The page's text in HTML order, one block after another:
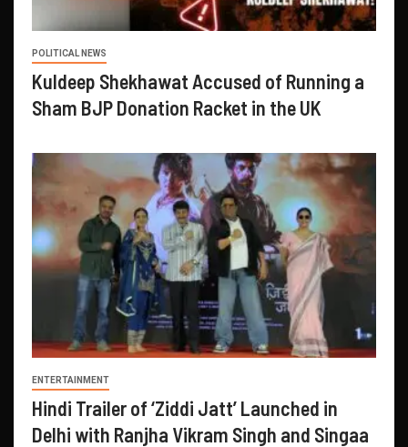
POLITICAL NEWS
Kuldeep Shekhawat Accused of Running a
Sham BJP Donation Racket in the UK
ENTERTAINMENT
Hindi Trailer of ‘Ziddi Jatt’ Launched in
Delhi with Ranjha Vikram Singh and Singaa